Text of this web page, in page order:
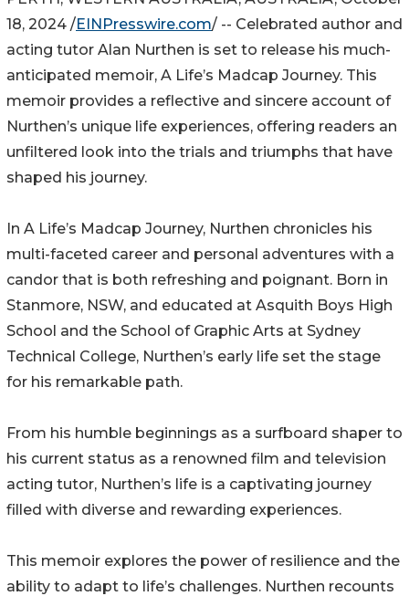
18, 2024 /EINPresswire.com/ -- Celebrated author and
acting tutor Alan Nurthen is set to release his much-
anticipated memoir, A Life’s Madcap Journey. This
memoir provides a reflective and sincere account of
Nurthen’s unique life experiences, offering readers an
unfiltered look into the trials and triumphs that have
shaped his journey.
In A Life’s Madcap Journey, Nurthen chronicles his
multi-faceted career and personal adventures with a
candor that is both refreshing and poignant. Born in
Stanmore, NSW, and educated at Asquith Boys High
School and the School of Graphic Arts at Sydney
Technical College, Nurthen’s early life set the stage
for his remarkable path.
From his humble beginnings as a surfboard shaper to
his current status as a renowned film and television
acting tutor, Nurthen’s life is a captivating journey
filled with diverse and rewarding experiences.
This memoir explores the power of resilience and the
ability to adapt to life’s challenges. Nurthen recounts